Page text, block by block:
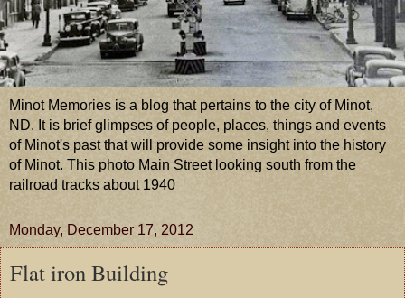
Minot Memories is a blog that pertains to the city of Minot,
ND. It is brief glimpses of people, places, things and events
of Minot's past that will provide some insight into the history
of Minot. This photo Main Street looking south from the
railroad tracks about 1940
Monday, December 17, 2012
Flat iron Building